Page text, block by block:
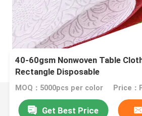
40-60gsm Nonwoven Table
Rectangle Disposable
MOQ：5000pcs per color
Get Best Price